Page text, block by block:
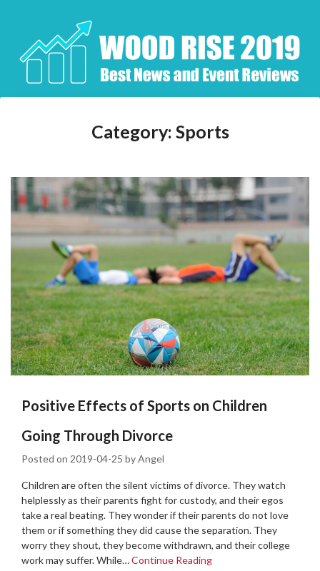
content
Category: Sports
Positive Effects of Sports on Children
Going Through Divorce
Posted on 2019-04-25 byAngel
Children are often the silent victims of divorce. They watch
helplessly as their parents fight for custody, and their egos
take a real beating. They wonder if their parents do not love
them or if something they did cause the separation. They
worry they shout, they become withdrawn, and their college
work may suffer. While…Continue Reading